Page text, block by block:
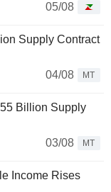
05/08
Supply Contract
04/08
MT
Billion Supply
03/08
MT
Income Rises